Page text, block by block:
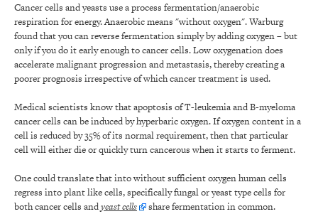
Cancer cells and yeasts use a process fermentation/anaerobic
respiration for energy. Anaerobic means "without oxygen". Warburg
found that you can reverse fermentation simply by adding oxygen – but
only if you do it early enough to cancer cells. Low oxygenation does
accelerate malignant progression and metastasis, thereby creating a
poorer prognosis irrespective of which cancer treatment is used.
Medical scientists know that apoptosis of T-leukemia and B-myeloma
cancer cells can be induced by hyperbaric oxygen. If oxygen content in a
cell is reduced by 35% of its normal requirement, then that particular
cell will either die or quickly turn cancerous when it starts to ferment.
One could translate that into without sufficient oxygen human cells
regress into plant like cells, specifically fungal or yeast type cells for
both cancer cells andyeast cells share fermentation in common.